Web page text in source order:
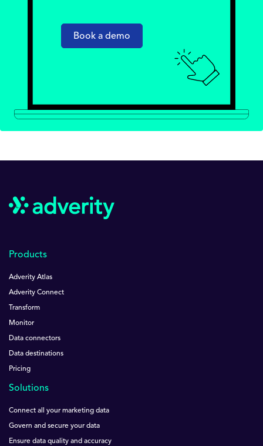
Book a demo
Products
Adverity Atlas
Adverity Connect
Transform
Monitor
Data connectors
Data destinations
Pricing
Solutions
Connect all your marketing data
Govern and secure your data
Ensure data quality and accuracy